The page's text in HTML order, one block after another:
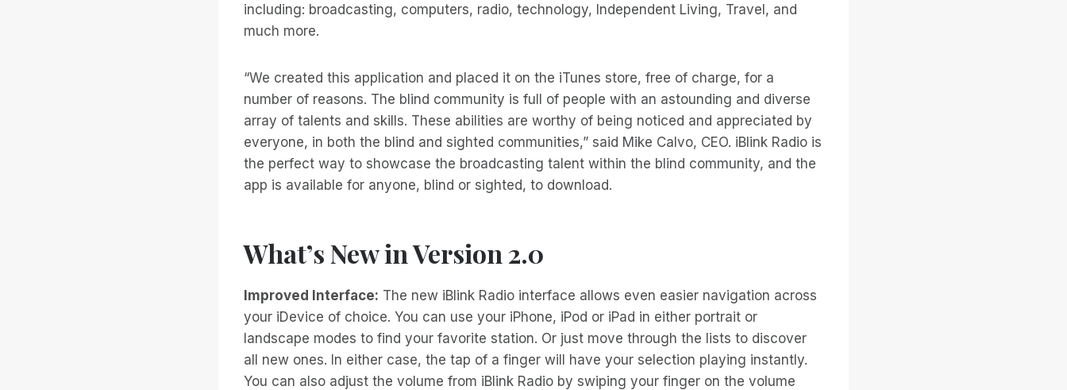
including: broadcasting, computers, radio, technology, Independent Living, Travel, and
much more.
“We created this application and placed it on the iTunes store, free of charge, for a
number of reasons. The blind community is full of people with an astounding and diverse
array of talents and skills. These abilities are worthy of being noticed and appreciated by
everyone, in both the blind and sighted communities,” said Mike Calvo, CEO. iBlink Radio is
the perfect way to showcase the broadcasting talent within the blind community, and the
app is available for anyone, blind or sighted, to download.
What’s New in Version 2.0
Improved Interface: The new iBlink Radio interface allows even easier navigation across
your iDevice of choice. You can use your iPhone, iPod or iPad in either portrait or
landscape modes to find your favorite station. Or just move through the lists to discover
all new ones. In either case, the tap of a finger will have your selection playing instantly.
You can also adjust the volume from iBlink Radio by swiping your finger on the volume